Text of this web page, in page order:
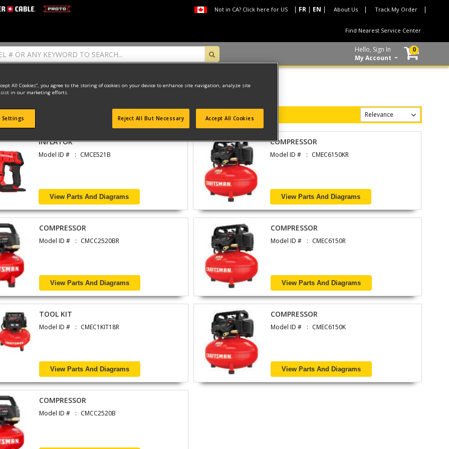
Not in CA? Click here for US About Us Track My Order
Find Nearest Service Center
Hello, Sign In
My Account
0
INFLATOR
Model ID # CMCE521B
View Parts And Diagrams
COMPRESSOR
Model ID # CMEC6150KR
View Parts And Diagrams
COMPRESSOR
Model ID # CMCC2520BR
View Parts And Diagrams
COMPRESSOR
Model ID # CMEC6150R
View Parts And Diagrams
TOOL KIT
Model ID # CMEC1KIT18R
View Parts And Diagrams
COMPRESSOR
Model ID # CMEC6150K
View Parts And Diagrams
COMPRESSOR
Model ID # CMCC2520B
All Cookies”, you agree to the storing of cookies on your device to enhance site navigation, analyze site
in our marketing efforts.
Settings Reject All But Necessary Accept All Cookies